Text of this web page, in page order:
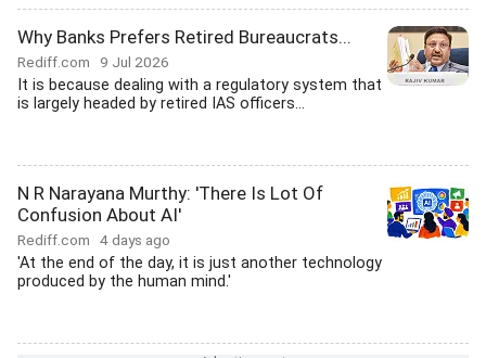
Why Banks Prefers Retired Bureaucrats...
Rediff.com 9 Jul 2026
It is because dealing with a regulatory system that
is largely headed by retired IAS officers...
N R Narayana Murthy: 'There Is Lot Of
Confusion About AI'
Rediff.com 4 days ago
'At the end of the day, it is just another technology
produced by the human mind.'